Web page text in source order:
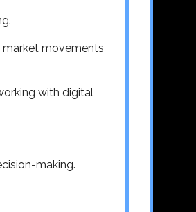
market movements
with digital
making.